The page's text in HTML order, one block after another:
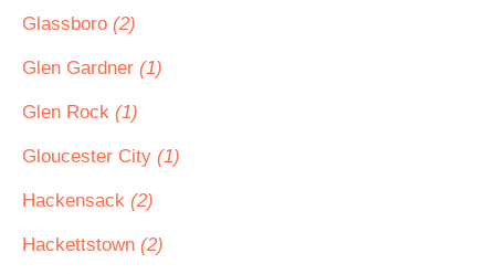
Glassboro (2)
Glen Gardner (1)
Glen Rock (1)
Gloucester City (1)
Hackensack (2)
Hackettstown (2)